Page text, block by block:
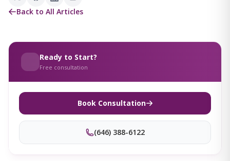
Back to All Articles
Ready to Start?
Free consultation
Book Consultation
(646) 388-6122